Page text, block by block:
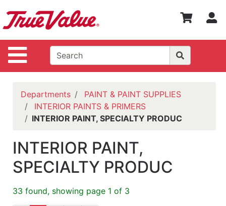
Site Navigation
Shop
Departments
Advanced
Search
WOTV
Policies
Contact
Login
Departments
PAINT & PAINT SUPPLIES
INTERIOR PAINTS & PRIMERS
INTERIOR PAINT, SPECIALTY PRODUC
INTERIOR PAINT,
SPECIALTY PRODUC
33 found, showing page 1 of 3